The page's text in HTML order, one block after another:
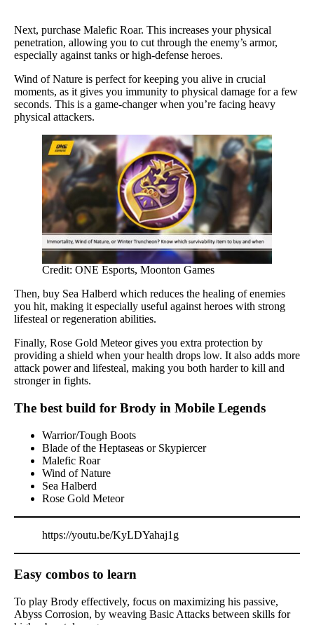
Next, purchase Malefic Roar. This increases your physical
penetration, allowing you to cut through the enemy’s armor,
especially against tanks or high-defense heroes.
Wind of Nature is perfect for keeping you alive in crucial
moments, as it gives you immunity to physical damage for a few
seconds. This is a game-changer when you’re facing heavy
physical attackers.
Credit: ONE Esports, Moonton Games
Then, buy Sea Halberd which reduces the healing of enemies
you hit, making it especially useful against heroes with strong
lifesteal or regeneration abilities.
Finally, Rose Gold Meteor gives you extra protection by
providing a shield when your health drops low. It also adds more
attack power and lifesteal, making you both harder to kill and
stronger in fights.
The best build for Brody in Mobile Legends
Warrior/Tough Boots
Blade of the Heptaseas or Skypiercer
Malefic Roar
Wind of Nature
Sea Halberd
Rose Gold Meteor
https://youtu.be/KyLDYahaj1g
Easy combos to learn
To play Brody effectively, focus on maximizing his passive,
Abyss Corrosion, by weaving Basic Attacks between skills for